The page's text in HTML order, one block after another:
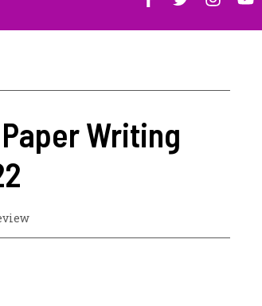
Writing